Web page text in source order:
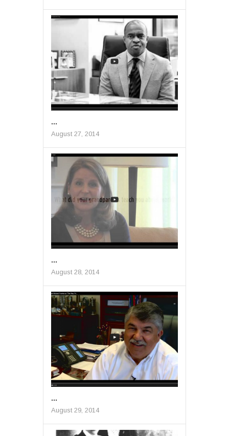
...
August 27, 2014
...
August 28, 2014
...
August 29, 2014